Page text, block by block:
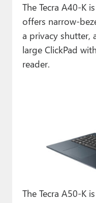
The Tecra A40-K
offers narrow-
a privacy shutter,
large ClickPad
reader.
The Tecra A50-K